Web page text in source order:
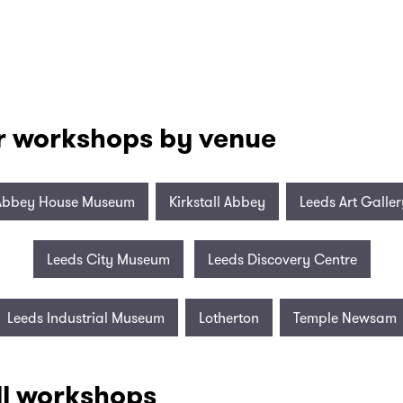
workshops by venue
House Museum Kirkstall Abbey Leeds Art
Leeds City Museum Leeds Discovery Centre
Leeds Industrial Museum Lotherton Temple Newsam